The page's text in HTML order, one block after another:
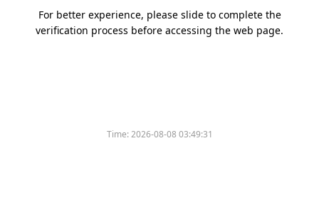
For better experience, please slide to complete the
verification process before accessing the web page.
Time:2026-08-08 03:49:31